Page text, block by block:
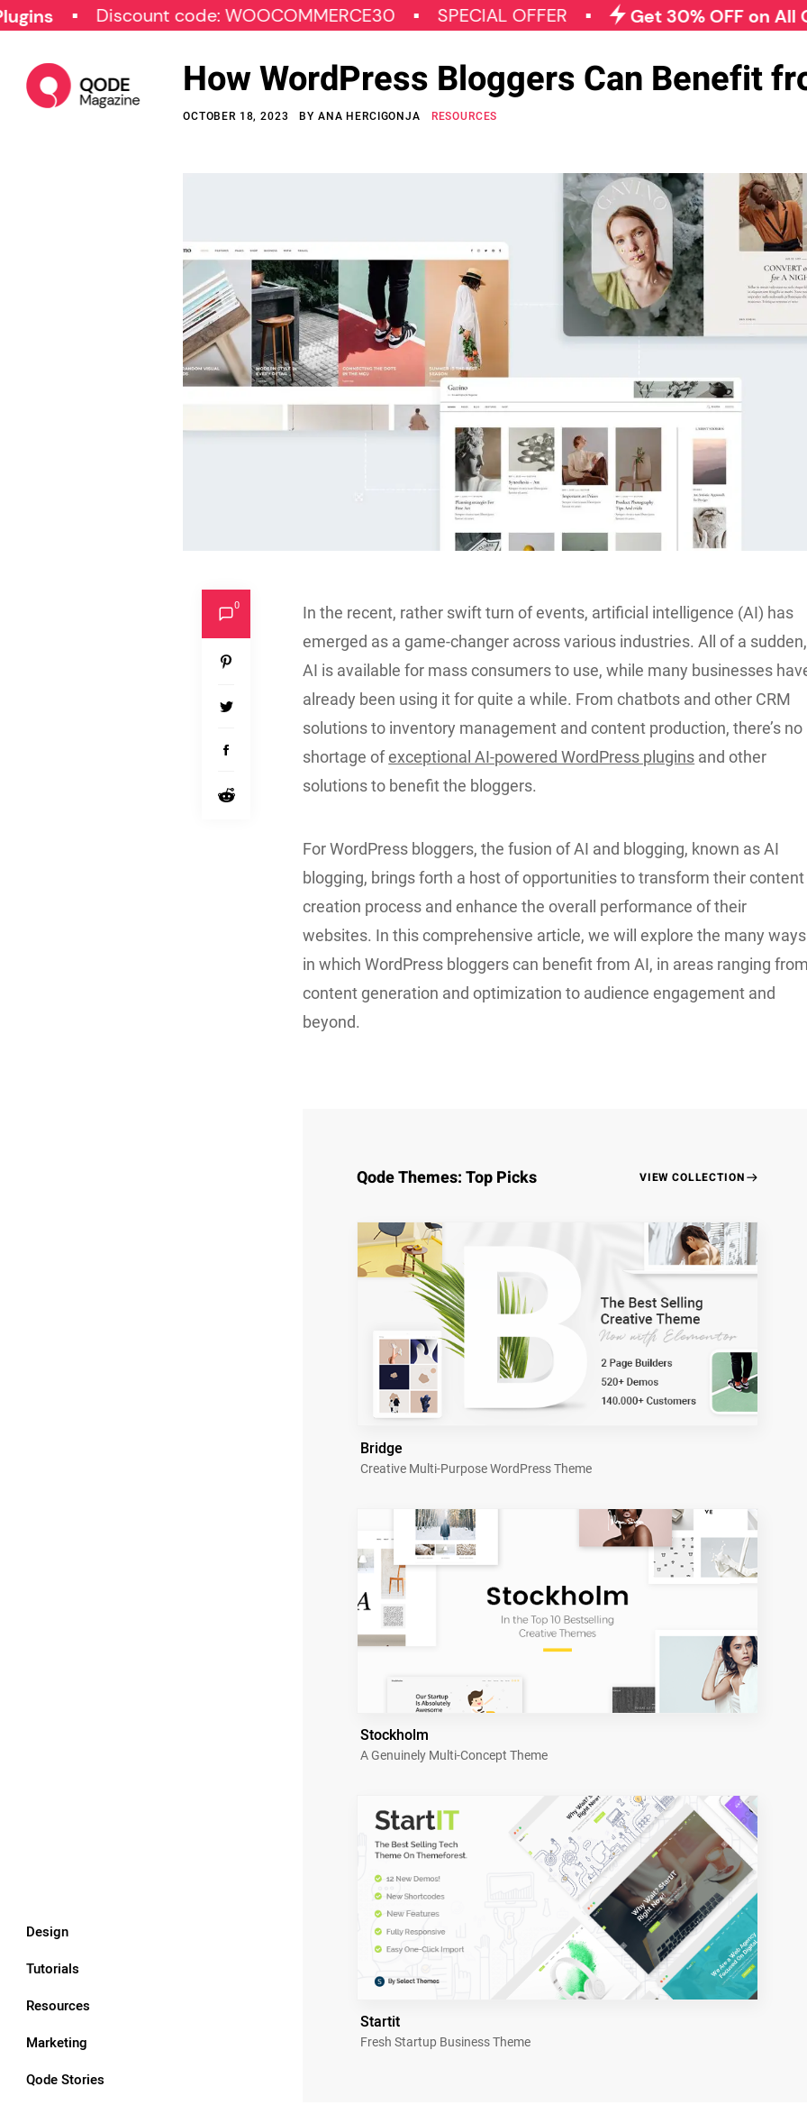
Discount code: WOOCOMMERCE30 SPECIAL OFFER Get 30% OFF on All Qode
Design
Tutorials
Resources
Marketing
Qode Stories
How WordPress Bloggers Can Benefit
OCTOBER 18, 2023 BY ANA HERCIGONJA RESOURCES
In the recent, rather swift turn of events, artificial intelligence (AI) has
emerged as a game-changer across various industries. All of a sudden,
AI is available for mass consumers to use, while many businesses
already been using it for quite a while. From chatbots and other CRM
solutions to inventory management and content production, there’s no
shortage ofexceptional AI-powered WordPress plugins and other
solutions to benefit the bloggers.
For WordPress bloggers, the fusion of AI and blogging, known as AI
blogging, brings forth a host of opportunities to transform their content
creation process and enhance the overall performance of their
websites. In this comprehensive article, we will explore the many ways
in which WordPress bloggers can benefit from AI, in areas ranging
content generation and optimization to audience engagement and
beyond.
Qode Themes: Top Picks VIEW COLLECTION
Bridge
Creative Multi-Purpose WordPress Theme
Stockholm
A Genuinely Multi-Concept Theme
Startit
Fresh Startup Business Theme
0